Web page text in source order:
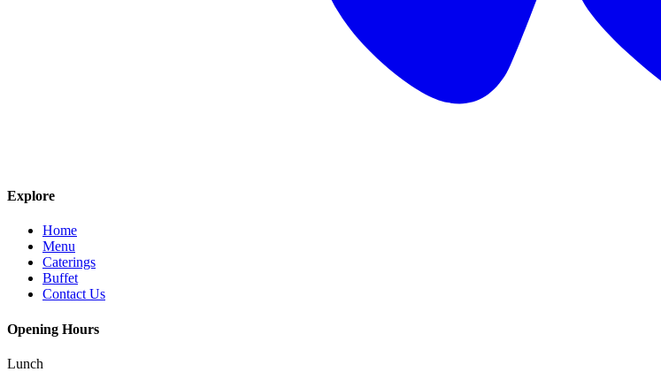
Explore
Home
Menu
Caterings
Buffet
Contact Us
Opening Hours
Lunch